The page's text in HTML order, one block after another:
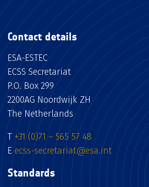
Contact details
ESA-ESTEC
ECSS Secretariat
P.O. Box 299
2200AG Noordwijk ZH
The Netherlands
T +31 (0)71 – 565 57 48
Eecss-secretariat@esa.int
Standards